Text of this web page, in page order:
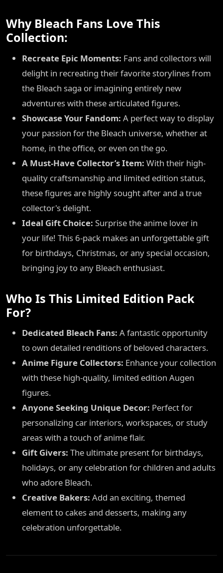
Why Bleach Fans Love This
Collection:
Recreate Epic Moments: Fans and collectors will
delight in recreating their favorite storylines from
the Bleach saga or imagining entirely new
adventures with these articulated figures.
Showcase Your Fandom: A perfect way to display
your passion for the Bleach universe, whether at
home, in the office, or even on the go.
A Must-Have Collector’s Item: With their high-
quality craftsmanship and limited edition status,
these figures are highly sought after and a true
collector's delight.
Ideal Gift Choice: Surprise the anime lover in
your life! This 6-pack makes an unforgettable gift
for birthdays, Christmas, or any special occasion,
bringing joy to any Bleach enthusiast.
Who Is This Limited Edition Pack
For?
Dedicated Bleach Fans: A fantastic opportunity
to own detailed renditions of beloved characters.
Anime Figure Collectors: Enhance your collection
with these high-quality, limited edition Augen
figures.
Anyone Seeking Unique Decor: Perfect for
personalizing car interiors, workspaces, or study
areas with a touch of anime flair.
Gift Givers: The ultimate present for birthdays,
holidays, or any celebration for children and adults
who adore Bleach.
Creative Bakers: Add an exciting, themed
element to cakes and desserts, making any
celebration unforgettable.